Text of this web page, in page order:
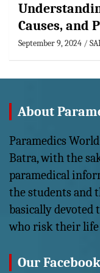
Causes, and
September 9, 2024
About
Paramedics
Batra, with the
paramedical
the students and
basically devoted
who risk their life
Our